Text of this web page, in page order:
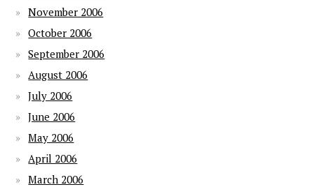
November 2006
October 2006
September 2006
August 2006
July 2006
June 2006
May 2006
April 2006
March 2006